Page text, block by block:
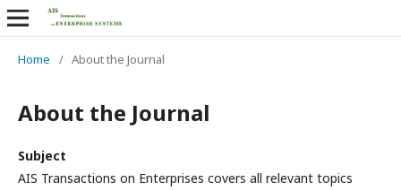
Home / About the Journal
About the Journal
Subject
AIS Transactions on Enterprises covers all relevant topics